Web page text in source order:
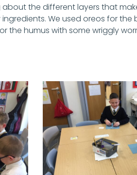
about the different layers that
We used oreos for
humus with some wriggly